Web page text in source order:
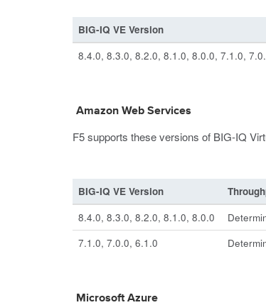
BIG-IQ VE Version
8.4.0, 8.3.0, 8.2.0, 8.1.0, 8.0.0, 7.1.0,
Amazon Web Services
F5 supports these versions of BIG-IQ
BIG-IQ VE Version
8.4.0, 8.3.0, 8.2.0, 8.1.0, 8.0.0
7.1.0, 7.0.0, 6.1.0
Microsoft Azure